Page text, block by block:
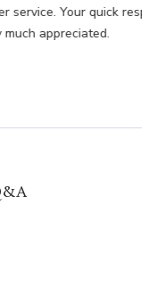
long as the last order I